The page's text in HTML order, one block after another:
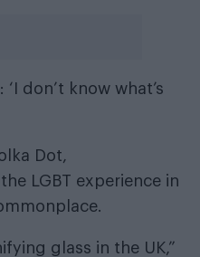
don’t know what’s
Dot,
LGBT experience in
glass in the UK,”